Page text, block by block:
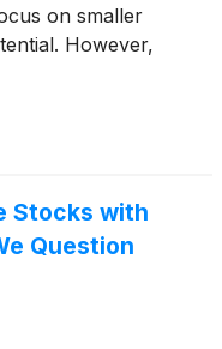
on smaller
However,
Stocks with
Question